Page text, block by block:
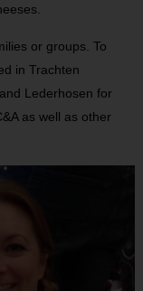
or groups. To
in Trachten
Lederhosen for
as well as other